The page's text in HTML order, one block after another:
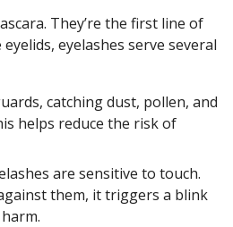
They’re the first line of
eyelashes serve several
catching dust, pollen, and
helps reduce the risk of
are sensitive to touch.
them, it triggers a blink